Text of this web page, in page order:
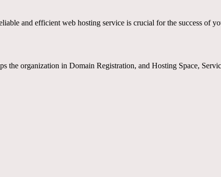
and efficient web hosting service is crucial for the success of
the organization in Domain Registration, and Hosting Space,